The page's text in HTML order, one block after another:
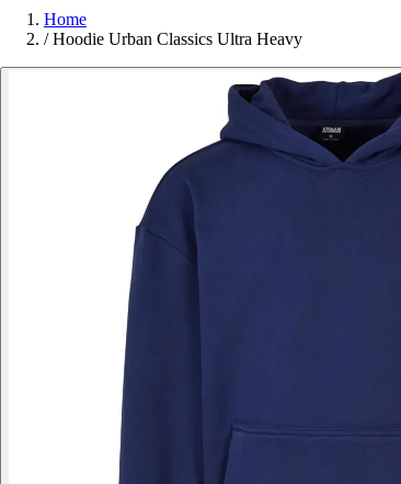
Home
/ Hoodie Urban Classics Ultra Heavy